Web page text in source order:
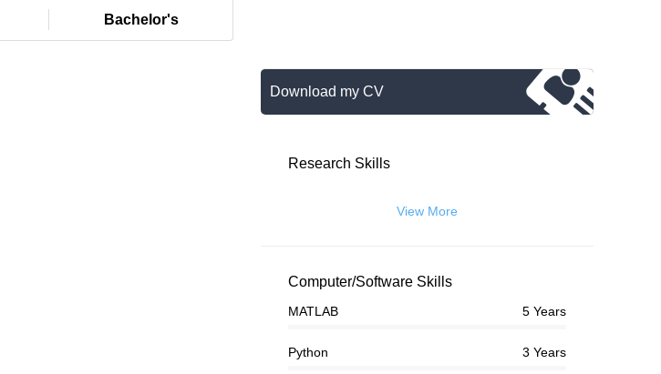
Bachelor's
Download my CV
Research Skills
View More
Computer/Software Skills
MATLAB 5 Years
Python 3 Years